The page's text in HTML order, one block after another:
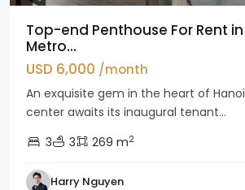
Top-end Penthouse For Rent
Metro...
USD 6,000 /month
An exquisite gem in the heart of
center awaits its inaugural tenant...
3
3 269 m2
Harry Nguyen